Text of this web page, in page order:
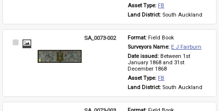
Asset Type: FB
Land District: South Auckland
Select
SA_0073-002 Format: Field Book
Surveyors Name: E J Fairburn
Date issued: Between 1st
January 1868 and 31st
December 1868
Asset Type: FB
Land District: South Auckland